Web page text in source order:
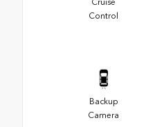
Control
Backup
Camera